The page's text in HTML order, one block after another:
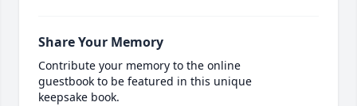
Share Your Memory
Contribute your memory to the online
guestbook to be featured in this unique
keepsake book.